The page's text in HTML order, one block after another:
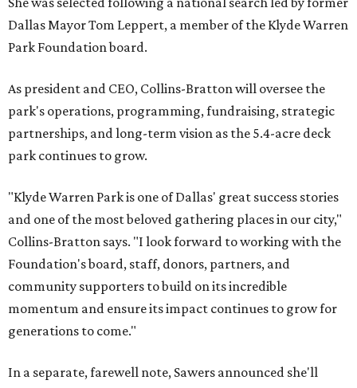
Dallas Mayor Tom Leppert, a member of the Klyde Warren
Park Foundation board.
As president and CEO, Collins-Bratton will oversee the
park's operations, programming, fundraising, strategic
partnerships, and long-term vision as the 5.4-acre deck
park continues to grow.
"Klyde Warren Park is one of Dallas' great success stories
and one of the most beloved gathering places in our city,"
Collins-Bratton says. "I look forward to working with the
Foundation's board, staff, donors, partners, and
community supporters to build on its incredible
momentum and ensure its impact continues to grow for
generations to come."
In a separate, farewell note, Sawers announced she'll